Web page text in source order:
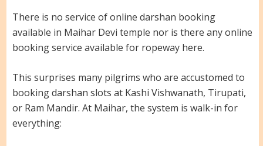
There is no service of online darshan booking
available in Maihar Devi temple nor is there any online
booking service available for ropeway here.
This surprises many pilgrims who are accustomed to
booking darshan slots at Kashi Vishwanath, Tirupati,
or Ram Mandir. At Maihar, the system is walk-in for
everything: